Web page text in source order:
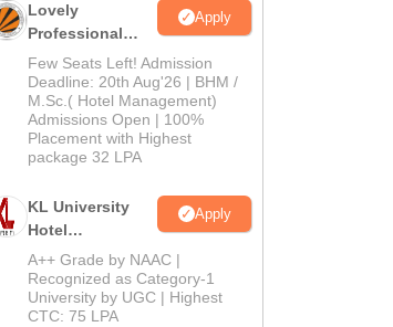
in Introduction
Supplies
Lovely
Professional
University |
Hospitality
Admissions
2026
Apply
Few Seats Left! Admission
Deadline: 20th Aug'26 | BHM /
M.Sc.( Hotel Management)
Admissions Open | 100%
Placement with Highest
package 32 LPA
KL University
Hotel
Management
Admissions
2026
Apply
A++ Grade by NAAC |
Recognized as Category-1
University by UGC | Highest
CTC: 75 LPA